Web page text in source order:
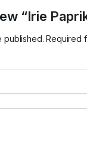
“Irie
published. Required